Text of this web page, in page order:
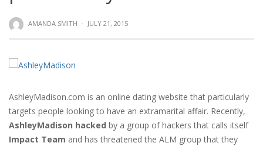
AMANDA SMITH · JULY 21, 2015
AshleyMadison.com is an online dating website that particularly
targets people looking to have an extramarital affair. Recently,
AshleyMadison hacked by a group of hackers that calls itself
Impact Team and has threatened the ALM group that they